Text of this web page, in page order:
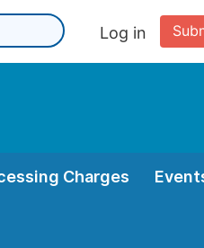
Log in
Charges